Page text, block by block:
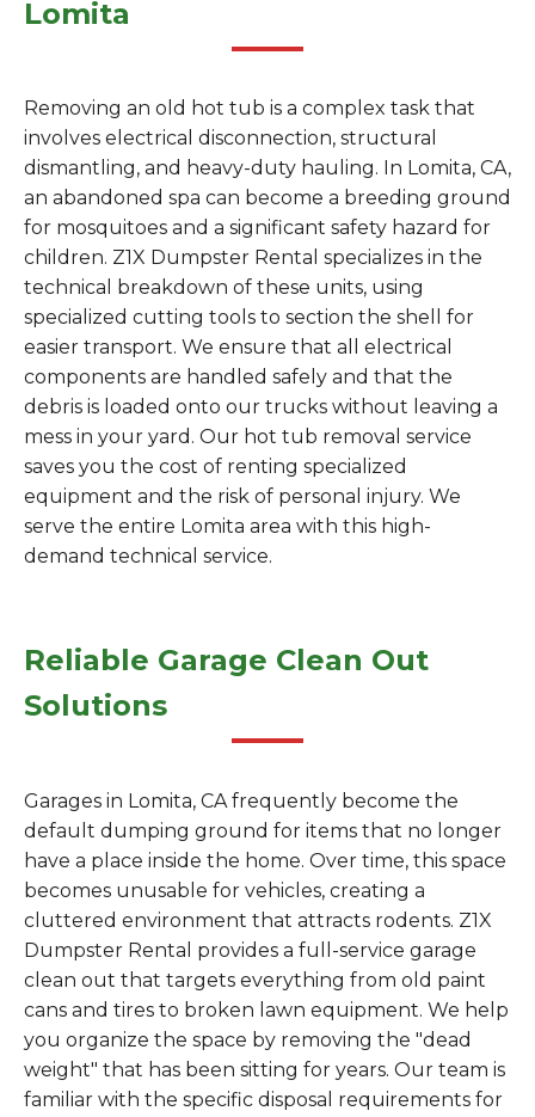
Lomita
Removing an old hot tub is a complex task that
involves electrical disconnection, structural
dismantling, and heavy-duty hauling. In Lomita, CA,
an abandoned spa can become a breeding ground
for mosquitoes and a significant safety hazard for
children. Z1X Dumpster Rental specializes in the
technical breakdown of these units, using
specialized cutting tools to section the shell for
easier transport. We ensure that all electrical
components are handled safely and that the
debris is loaded onto our trucks without leaving a
mess in your yard. Our hot tub removal service
saves you the cost of renting specialized
equipment and the risk of personal injury. We
serve the entire Lomita area with this high-
demand technical service.
Reliable Garage Clean Out
Solutions
Garages in Lomita, CA frequently become the
default dumping ground for items that no longer
have a place inside the home. Over time, this space
becomes unusable for vehicles, creating a
cluttered environment that attracts rodents. Z1X
Dumpster Rental provides a full-service garage
clean out that targets everything from old paint
cans and tires to broken lawn equipment. We help
you organize the space by removing the "dead
weight" that has been sitting for years. Our team is
familiar with the specific disposal requirements for